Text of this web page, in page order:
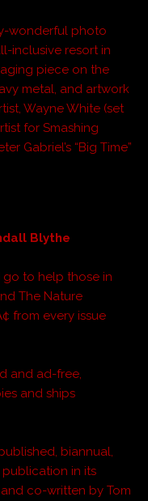
wonderful photo
inclusive resort in
piece on the
metal, and artwork
Wayne White (set
for Smashing
Gabriel’s “Big Time”
Blythe
go to help those in
The Nature
from every issue
and ad-free,
and ships
biannual,
in its
co-written by Tom